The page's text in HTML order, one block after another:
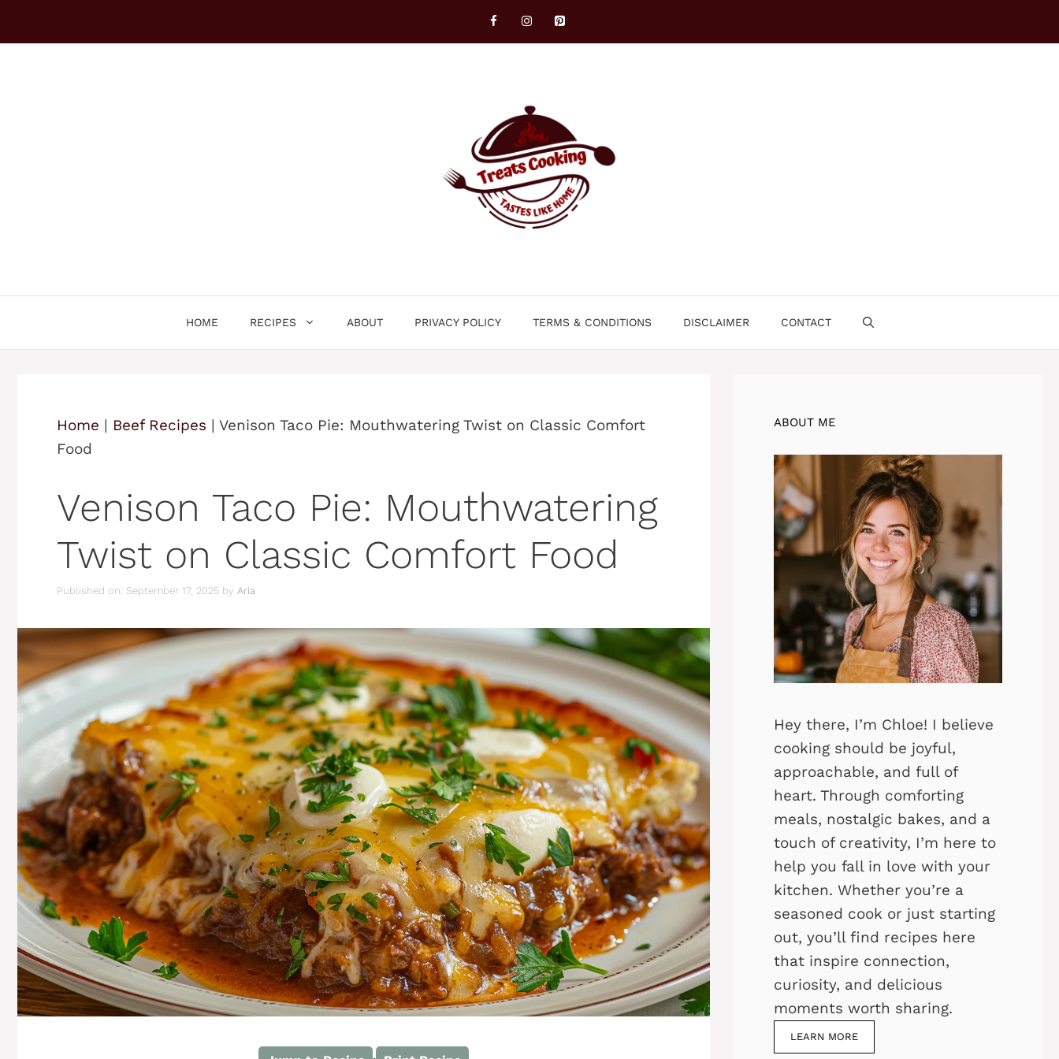
HOME RECIPES ABOUT PRIVACY POLICY TERMS & CONDITIONS DISCLAIMER CONTACT
Home | Beef Recipes | Venison Taco Pie: Mouthwatering Twist on Classic Comfort
Food
Venison Taco Pie: Mouthwatering
Twist on Classic Comfort Food
Published on: September 17, 2025 by Aria
ABOUT ME
Hey there, I’m Chloe! I believe
cooking should be joyful,
approachable, and full of
heart. Through comforting
meals, nostalgic bakes, and a
touch of creativity, I’m here to
help you fall in love with your
kitchen. Whether you’re a
seasoned cook or just starting
out, you’ll find recipes here
that inspire connection,
curiosity, and delicious
moments worth sharing.
LEARN MORE